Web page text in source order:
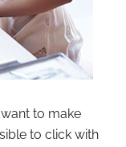
to make
to click with